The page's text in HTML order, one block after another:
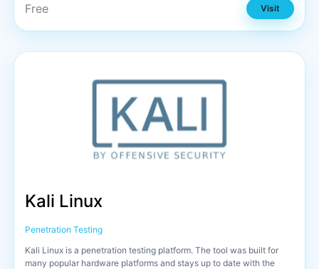
Free Visit
Kali Linux
Penetration Testing
Kali Linux is a penetration testing platform. The tool was built for
many popular hardware platforms and stays up to date with the